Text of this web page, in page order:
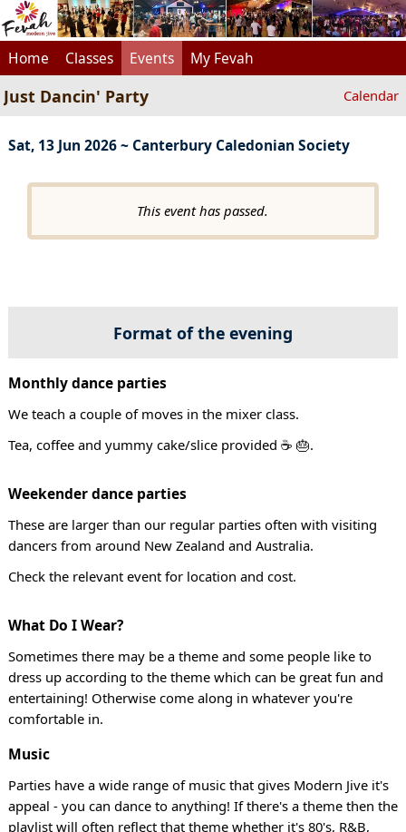
Home Classes Events My Fevah
Just Dancin' Party Calendar
Sat, 13 Jun 2026 ~ Canterbury Caledonian Society
This event has passed.
Format of the evening
Monthly dance parties
We teach a couple of moves in the mixer class.
Tea, coffee and yummy cake/slice provided ☕ 🎂.
Weekender dance parties
These are larger than our regular parties often with visiting
dancers from around New Zealand and Australia.
Check the relevant event for location and cost.
What Do I Wear?
Sometimes there may be a theme and some people like to
dress up according to the theme which can be great fun and
entertaining! Otherwise come along in whatever you're
comfortable in.
Music
Parties have a wide range of music that gives Modern Jive it's
appeal - you can dance to anything! If there's a theme then the
playlist will often reflect that theme whether it's 80's, R&B,